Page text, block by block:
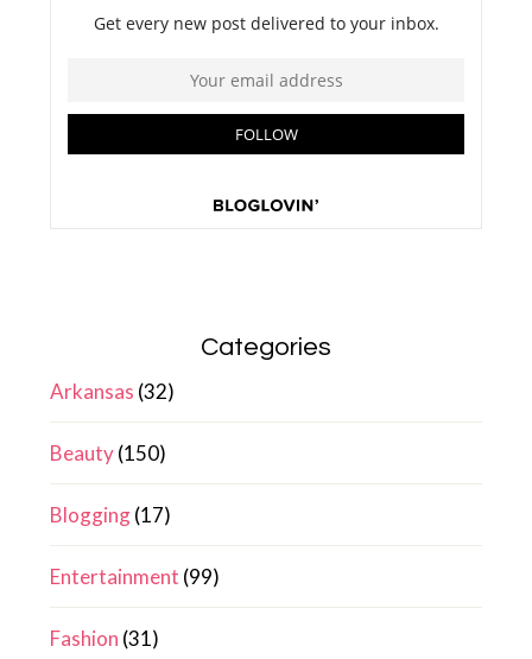
Categories
Arkansas (32)
Beauty(150)
Blogging(17)
Entertainment (99)
Fashion (31)